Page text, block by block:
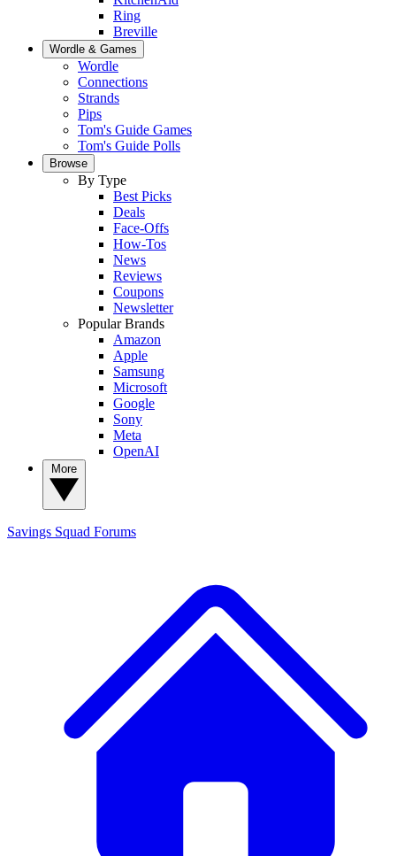
Ring
Breville
Wordle & Games
Wordle
Connections
Strands
Pips
Tom's Guide Games
Tom's Guide Polls
Browse
By Type
Best Picks
Deals
Face-Offs
How-Tos
News
Reviews
Coupons
Newsletter
Popular Brands
Amazon
Apple
Samsung
Microsoft
Google
Sony
Meta
OpenAI
Savings Squad Forums